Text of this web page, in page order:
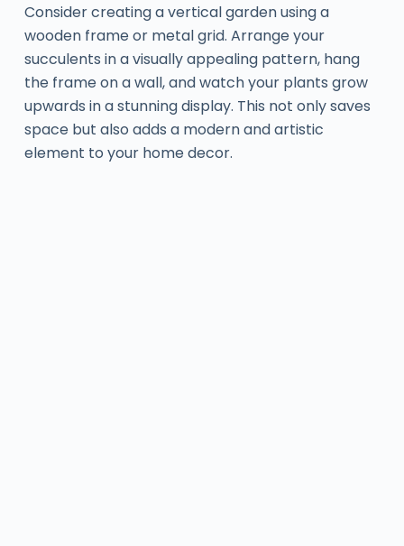
Consider creating a vertical garden using a
wooden frame or metal grid. Arrange your
succulents in a visually appealing pattern, hang
the frame on a wall, and watch your plants grow
upwards in a stunning display. This not only saves
space but also adds a modern and artistic
element to your home decor.